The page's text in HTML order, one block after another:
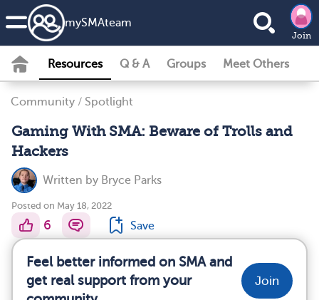
mySMAteam
Join
Resources Q & A Groups Meet Others
Community / Spotlight
Gaming With SMA: Beware of Trolls and
Hackers
Written by Bryce Parks
Posted on May 18, 2022
6 Save
Feel better informed on SMA and
get real support from your
Join